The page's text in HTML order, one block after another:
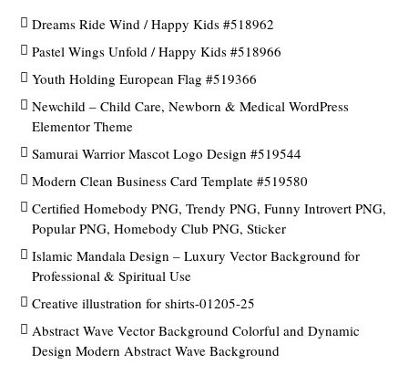
Dreams Ride Wind / Happy Kids #518962
Pastel Wings Unfold / Happy Kids #518966
Youth Holding European Flag #519366
Newchild – Child Care, Newborn & Medical WordPress
Elementor Theme
Samurai Warrior Mascot Logo Design #519544
Modern Clean Business Card Template #519580
Certified Homebody PNG, Trendy PNG, Funny Introvert PNG,
Popular PNG, Homebody Club PNG, Sticker
Islamic Mandala Design – Luxury Vector Background for
Professional & Spiritual Use
Creative illustration for shirts-01205-25
Abstract Wave Vector Background Colorful and Dynamic
Design Modern Abstract Wave Background